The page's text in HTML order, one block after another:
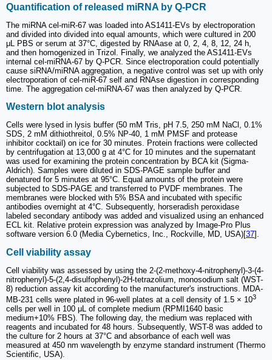
Quantification of released miRNA by Q-PCR
The miRNA cel-miR-67 was loaded into AS1411-EVs by electroporation
and divided into divided into equal amounts, which were cultured in 200
μL PBS or serum at 37°C, digested by RNAase at 0, 2, 4, 8, 12, 24 h,
and then homogenized in Trizol. Finally, we analyzed the AS1411-EVs
internal cel-miRNA-67 by Q-PCR. Since electroporation could potentially
cause siRNA/miRNA aggregation, a negative control was set up with only
electroporation of cel-miR-67 self and RNAse digestion in corresponding
time. The aggregation cel-miRNA-67 was then analyzed by Q-PCR.
Western blot analysis
Cells were lysed in lysis buffer (50 mM Tris, pH 7.5, 250 mM NaCl, 0.1%
SDS, 2 mM dithiothreitol, 0.5% NP-40, 1 mM PMSF and protease
inhibitor cocktail) on ice for 30 minutes. Protein fractions were collected
by centrifugation at 13,000 g at 4°C for 10 minutes and the supernatant
was used for examining the protein concentration by BCA kit (Sigma-
Aldrich). Samples were diluted in SDS-PAGE sample buffer and
denatured for 5 minutes at 95°C. Equal amounts of the protein were
subjected to SDS-PAGE and transferred to PVDF membranes. The
membranes were blocked with 5% BSA and incubated with specific
antibodies overnight at 4°C. Subsequently, horseradish peroxidase
labeled secondary antibody was added and visualized using an enhanced
ECL kit. Relative protein expression was analyzed by Image-Pro Plus
software version 6.0 (Media Cybernetics, Inc., Rockville, MD, USA)[37].
Cell viability assay
Cell viability was assessed by using the 2-(2-methoxy-4-nitrophenyl)-3-(4-
nitrophenyl)-5-(2,4-disulfophenyl)-2H-tetrazolium, monosodium salt (WST-
8) reduction assay kit according to the manufacturer's instructions. MDA-
MB-231 cells were plated in 96-well plates at a cell density of 1.5 × 103
cells per well in 100 μL of complete medium (RPMI1640 basic
medium+10% FBS). The following day, the medium was replaced with
reagents and incubated for 48 hours. Subsequently, WST-8 was added to
the culture for 2 hours at 37°C and absorbance of each well was
measured at 450 nm wavelength by enzyme standard instrument (Thermo
Scientific, USA).